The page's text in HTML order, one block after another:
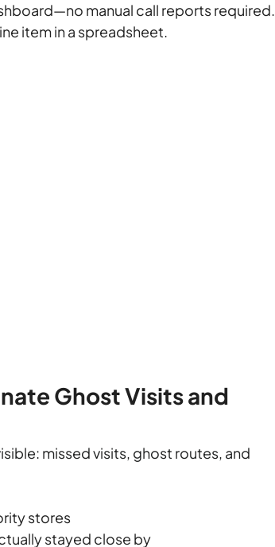
manual call reports required.
item in a spreadsheet.
Ghost Visits and
missed visits, ghost routes, and
stores
stayed close by